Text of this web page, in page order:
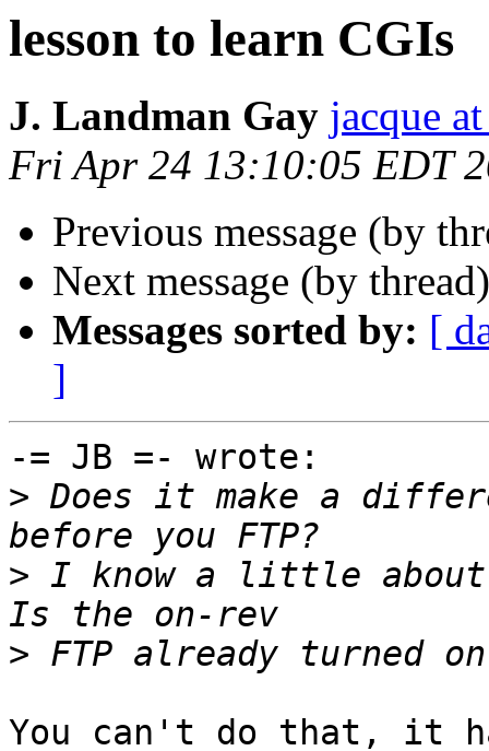
lesson to learn CGIs
J. Landman Gay jacque
Fri Apr 24 13:10:05 EDT
Previous message (by
Next message (by
Messages sorted by: [
]
-= JB =- wrote:
> Does it make a
> I know a little about
>
You can't do that, it